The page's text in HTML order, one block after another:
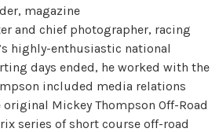
magazine
and chief photographer, racing
highly-enthusiastic national
days ended, he worked with the
included media relations
Mickey Thompson Off-Road
series of short course off-road